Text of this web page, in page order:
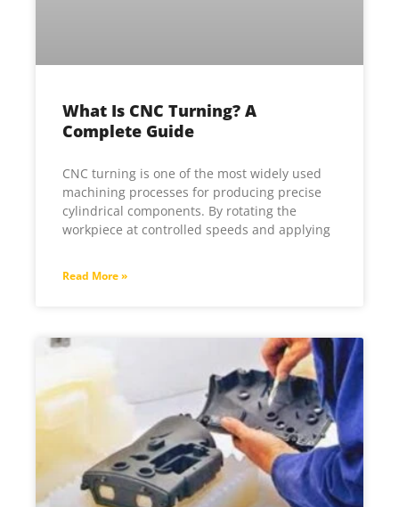
What Is CNC Turning? A
Complete Guide
CNC turning is one of the most widely used
machining processes for producing precise
cylindrical components. By rotating the
workpiece at controlled speeds and applying
Read More »